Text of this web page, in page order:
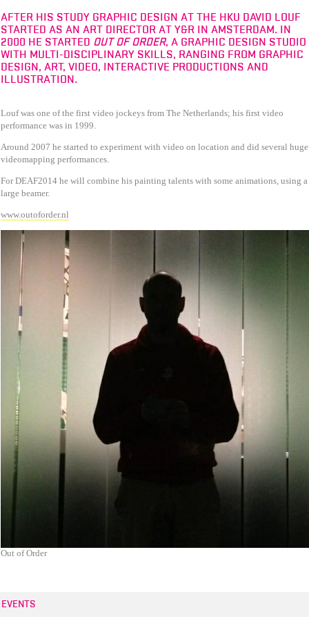
AFTER HIS STUDY GRAPHIC DESIGN AT THE HKU DAVID LOUF
STARTED AS AN ART DIRECTOR AT Y&R IN AMSTERDAM. IN
2000 HE STARTED OUT OF ORDER, A GRAPHIC DESIGN STUDIO
WITH MULTI-DISCIPLINARY SKILLS, RANGING FROM GRAPHIC
DESIGN, ART, VIDEO, INTERACTIVE PRODUCTIONS AND
ILLUSTRATION.
Louf was one of the first video jockeys from The Netherlands; his first video
performance was in 1999.
Around 2007 he started to experiment with video on location and did several huge
videomapping performances.
For DEAF2014 he will combine his painting talents with some animations, using a
large beamer.
www.outoforder.nl
Out of Order
EVENTS